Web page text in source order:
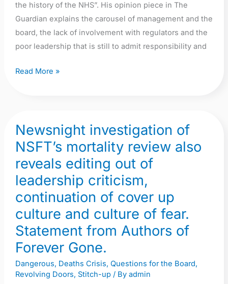
the history of the NHS”. His opinion piece in The
Guardian explains the carousel of management and the
board, the lack of involvement with regulators and the
poor leadership that is still to admit responsibility and
Read More »
Newsnight investigation of
NSFT’s mortality review also
reveals editing out of
leadership criticism,
continuation of cover up
culture and culture of fear.
Statement from Authors of
Forever Gone.
Dangerous, Deaths Crisis, Questions for the Board,
Revolving Doors, Stitch-up/ By admin
Newsnight
investigation
NSFT’s
mortality
review
also
reveals
editing
out
of
leadership